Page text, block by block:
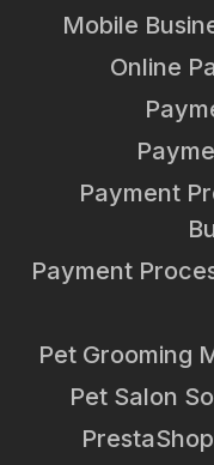
Mobile
Online
Payment
Payment
Pet Grooming
Pet Salon
PrestaShop